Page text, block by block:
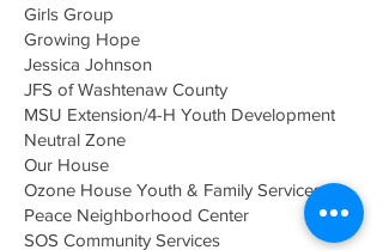
Girls Group
Growing Hope
Jessica Johnson
JFS of Washtenaw County
MSU Extension/4-H Youth Development
Neutral Zone
Our House
Ozone House Youth & Family Services
Peace Neighborhood Center
SOS Community Services